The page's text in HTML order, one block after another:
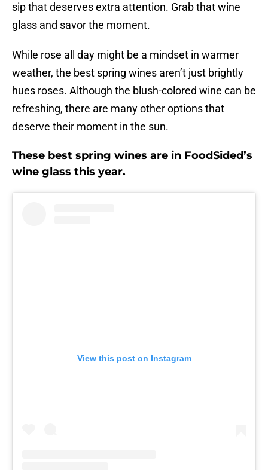
sip that deserves extra attention. Grab that wine
glass and savor the moment.
While rose all day might be a mindset in warmer
weather, the best spring wines aren’t just brightly
hues roses. Although the blush-colored wine can be
refreshing, there are many other options that
deserve their moment in the sun.
These best spring wines are in FoodSided’s
wine glass this year.
View this post on Instagram